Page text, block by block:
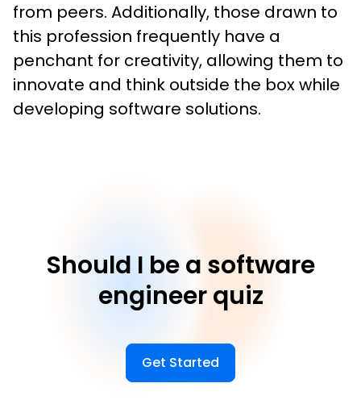
from peers. Additionally, those drawn to
this profession frequently have a
penchant for creativity, allowing them to
innovate and think outside the box while
developing software solutions.
Should I be a software
engineer quiz
Get Started